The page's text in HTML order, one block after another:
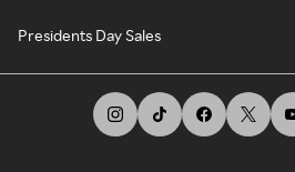
Presidents Day Sales